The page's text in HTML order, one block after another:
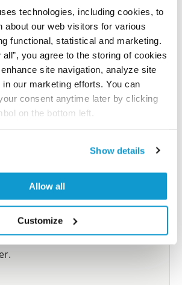
technologies, including cookies, to
about our web visitors for various
functional, statistical and marketing.
all”, you agree to the storing of cookies
site navigation, analyze site
our marketing efforts. You can
consent anytime later by clicking
on the bottom left.
Show details
Allow all
Customize
not yet tested? Why not
Explorer Program, and we will
here. If you would like to
with us, the Explorer
a 25µl vial free of charge with